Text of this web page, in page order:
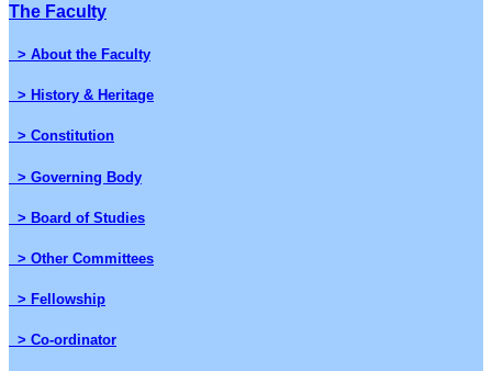
The Faculty
> About the Faculty
> History & Heritage
> Constitution
> Governing Body
> Board of Studies
> Other Committees
> Fellowship
> Co-ordinator